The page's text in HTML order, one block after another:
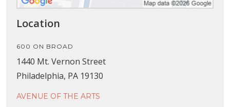
Location
600 ON BROAD
1440 Mt. Vernon Street
Philadelphia, PA 19130
AVENUE OF THE ARTS